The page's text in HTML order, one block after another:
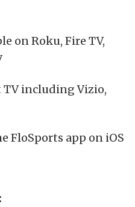
on Roku, Fire TV,
TV including Vizio,
FloSports app on iOS